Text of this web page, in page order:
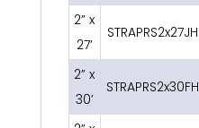
2” x
27’
STRAPRS2x27JH
2” x
30’
STRAPRS2x30FH